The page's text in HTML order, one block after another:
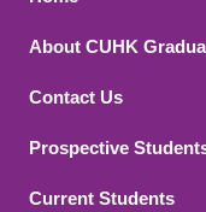
About CUHK
Contact Us
Footer 2
Prospective
Current Students